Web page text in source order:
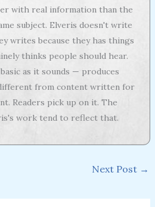
with real information than the
subject. Elveris doesn't write
writes because they has things
thinks people should hear.
as it sounds — produces
from content written for
Readers pick up on it. The
work tend to reflect that.
Next Post →